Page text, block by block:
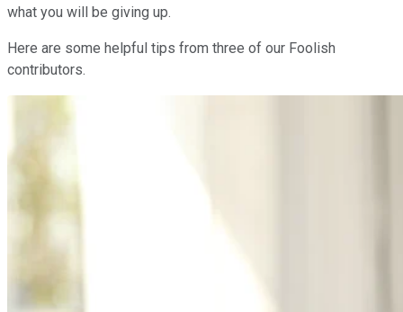
what you will be giving up.
Here are some helpful tips from three of our Foolish
contributors.